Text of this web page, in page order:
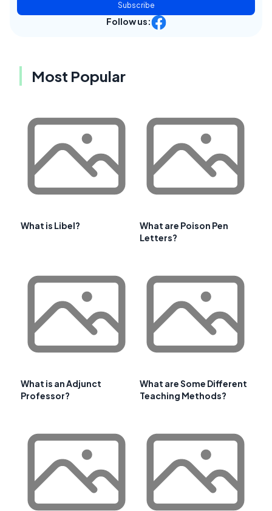
Subscribe
Follow us:
Most Popular
What is Libel?
What are Poison Pen
Letters?
What is an Adjunct
Professor?
What are Some Different
Teaching Methods?